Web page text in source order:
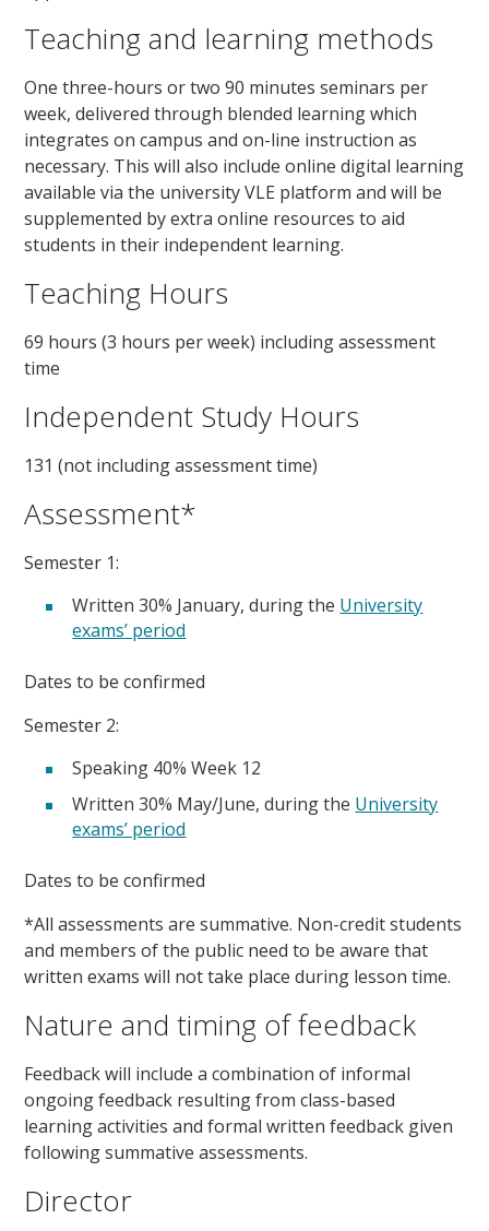
Teaching and learning methods
One three-hours or two 90 minutes seminars per
week, delivered through blended learning which
integrates on campus and on-line instruction as
necessary. This will also include online digital learning
available via the university VLE platform and will be
supplemented by extra online resources to aid
students in their independent learning.
Teaching Hours
69 hours (3 hours per week) including assessment
time
Independent Study Hours
131 (not including assessment time)
Assessment*
Semester 1:
Written 30% January, during the University
exams’ period
Dates to be confirmed
Semester 2:
Speaking 40% Week 12
Written 30% May/June, during the University
exams’ period
Dates to be confirmed
*All assessments are summative. Non-credit students
and members of the public need to be aware that
written exams will not take place during lesson time.
Nature and timing of feedback
Feedback will include a combination of informal
ongoing feedback resulting from class-based
learning activities and formal written feedback given
following summative assessments.
Director